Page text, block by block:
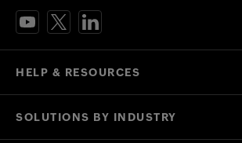
HELP & RESOURCES
SOLUTIONS BY INDUSTRY